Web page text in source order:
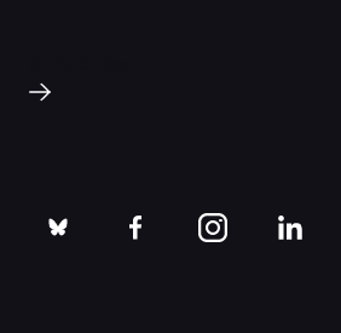
bluesky facebookinstagram